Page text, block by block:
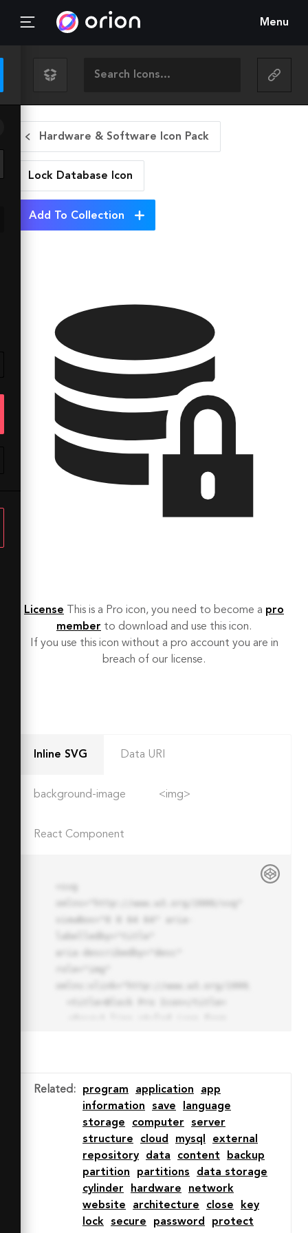
Menu
Hardware & Software Icon Pack
Lock Database Icon
Add To Collection
License This is a Pro icon, you need to become a pro
member to download and use this icon.
If you use this icon without a pro account you are in
breach of our license.
Inline SVG Data URI
background-image <img>
React Component
30A30.034 30.034 0 0 0 32 2zm0
7.059a22.82 22.82 0 0 1 13.524
4.425l-32.04 32.14A22.925 22.925
0 0 1 32 9.06zm0 45.883a22.815
22.815 0 0 1-13.523-4.426l32.039-
32.04A22.926 22.926 0 0 1 32
54.942z"
stroke-miterlimit="10" stroke-
Related : program application
app
information
save
language
storage
computer
server
structure
cloud mysql
external
repository
data content
backup
partition
partitions
data storage
cylinder
hardware
network
website
architecture close
key
lock
secure password protect